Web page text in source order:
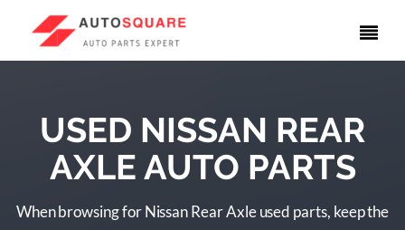
USED NISSAN REAR
AXLE AUTO PARTS
When browsing for Nissan Rear Axle used parts, keep the